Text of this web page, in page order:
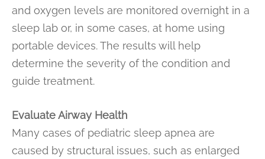
and oxygen levels are monitored overnight in a
sleep lab or, in some cases, at home using
portable devices. The results will help
determine the severity of the condition and
guide treatment.
Evaluate Airway Health
Many cases of pediatric sleep apnea are
caused by structural issues, such as enlarged